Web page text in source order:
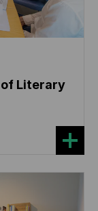
Literary